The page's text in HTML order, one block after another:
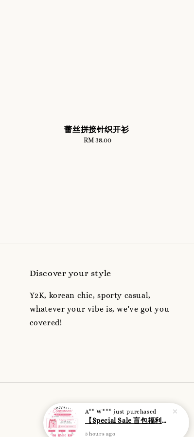
蕾丝拼接针织开衫
Regular
RM 38.00
Discover your style
Y2K, korean chic, sporty casual,
whatever your vibe is, we've got you
covered!